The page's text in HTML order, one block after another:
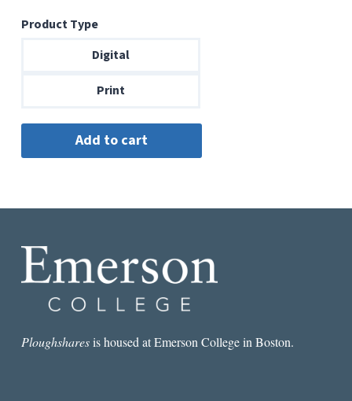
$6.99
through
Product Type
Digital
Print
Ploughsharesis housed at Emerson College in Boston.